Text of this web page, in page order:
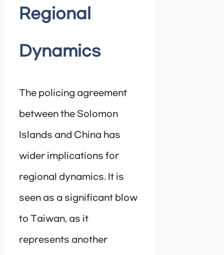
Regional
Dynamics
The policing agreement
between the Solomon
Islands and China has
wider implications for
regional dynamics. It is
seen as a significant blow
to Taiwan, as it
represents another